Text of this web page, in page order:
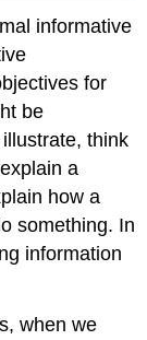
informative
for
be
think
a
how a
something. In
information
when we